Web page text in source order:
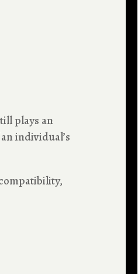
plays an
individual’s